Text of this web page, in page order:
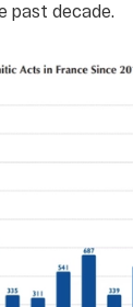
past decade.